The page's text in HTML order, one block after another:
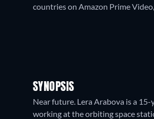
countries on Amazon Prime
SYNOPSIS
Near future. Lera Arabova is a
working at the orbiting space